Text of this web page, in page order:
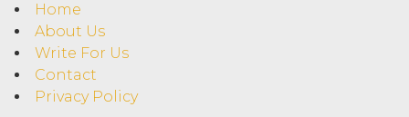
Home
About Us
Write For Us
Contact
Privacy Policy